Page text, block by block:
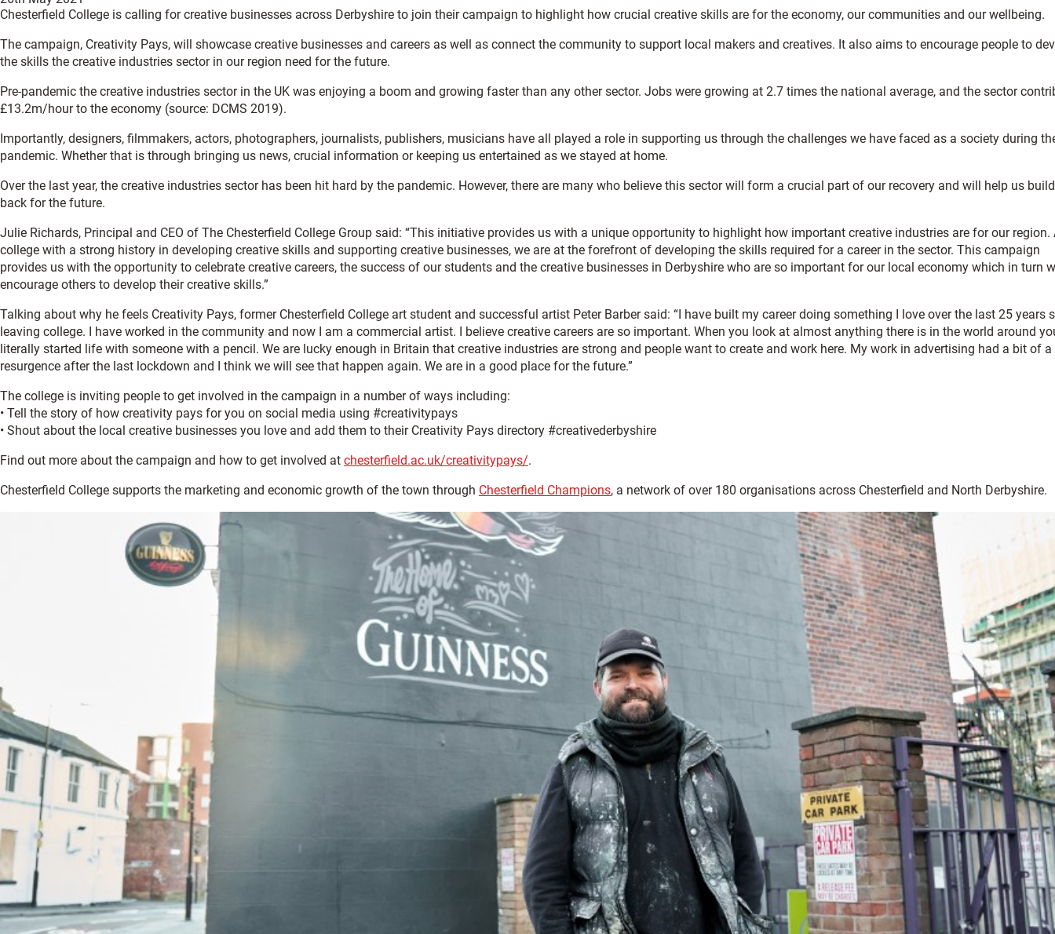
Chesterfield College is calling for creative businesses across Derbyshire to join their campaign to highlight how crucial creative skills are for the economy, our communities and our wellbeing.
The campaign, Creativity Pays, will showcase creative businesses and careers as well as connect the community to support local makers and creatives. It also aims to encourage people to
the skills the creative industries sector in our region need for the future.
Pre-pandemic the creative industries sector in the UK was enjoying a boom and growing faster than any other sector. Jobs were growing at 2.7 times the national average, and the sector
£13.2m/hour to the economy (source: DCMS 2019).
Importantly, designers, filmmakers, actors, photographers, journalists, publishers, musicians have all played a role in supporting us through the challenges we have faced as a society during
pandemic. Whether that is through bringing us news, crucial information or keeping us entertained as we stayed at home.
Over the last year, the creative industries sector has been hit hard by the pandemic. However, there are many who believe this sector will form a crucial part of our recovery and will help us build
back for the future.
Julie Richards, Principal and CEO of The Chesterfield College Group said: “This initiative provides us with a unique opportunity to highlight how important creative industries are for our region.
college with a strong history in developing creative skills and supporting creative businesses, we are at the forefront of developing the skills required for a career in the sector. This campaign
provides us with the opportunity to celebrate creative careers, the success of our students and the creative businesses in Derbyshire who are so important for our local economy which in turn
encourage others to develop their creative skills.”
Talking about why he feels Creativity Pays, former Chesterfield College art student and successful artist Peter Barber said: “I have built my career doing something I love over the last 25 years
leaving college. I have worked in the community and now I am a commercial artist. I believe creative careers are so important. When you look at almost anything there is in the world around
literally started life with someone with a pencil. We are lucky enough in Britain that creative industries are strong and people want to create and work here. My work in advertising had a bit of a
resurgence after the last lockdown and I think we will see that happen again. We are in a good place for the future.”
The college is inviting people to get involved in the campaign in a number of ways including:
• Tell the story of how creativity pays for you on social media using #creativitypays
• Shout about the local creative businesses you love and add them to their Creativity Pays directory #creativederbyshire
Find out more about the campaign and how to get involved at chesterfield.ac.uk/creativitypays/.
Chesterfield College supports the marketing and economic growth of the town through Chesterfield Champions, a network of over 180 organisations across Chesterfield and North Derbyshire.